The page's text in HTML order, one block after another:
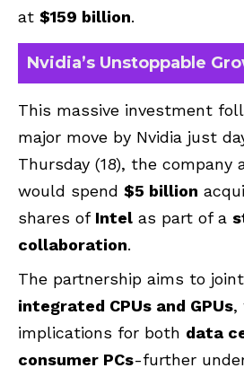
at $159 billion.
Nvidia’s Unstoppable
This massive investment
major move by Nvidia just
Thursday (18), the company
would spend $5 billion
shares of Intel as part of a
collaboration.
The partnership aims to
integrated CPUs and GPUs,
implications for both data
consumer PCs-further